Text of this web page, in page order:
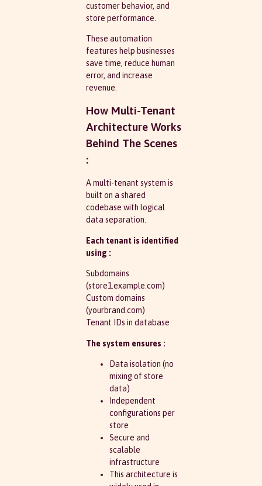
customer behavior, and
store performance.
These automation
features help businesses
save time, reduce human
error, and increase
revenue.
How Multi-Tenant
Architecture Works
Behind The Scenes
:
A multi-tenant system is
built on a shared
codebase with logical
data separation.
Each tenant is identified
using :
Subdomains
(store1.example.com)
Custom domains
(yourbrand.com)
Tenant IDs in database
The system ensures :
Data isolation (no
mixing of store
data)
Independent
configurations per
store
Secure and
scalable
infrastructure
This architecture is